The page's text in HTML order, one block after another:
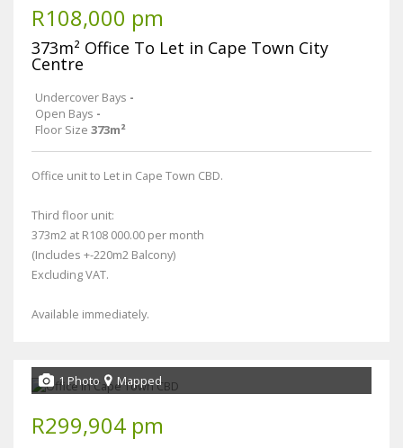
R108,000 pm
373m² Office To Let in Cape Town City
Centre
Undercover Bays -
Open Bays -
Floor Size 373m²
Office unit to Let in Cape Town CBD.
Third floor unit:
373m2 at R108 000.00 per month
(Includes +-220m2 Balcony)
Excluding VAT.
Available immediately.
1 Photo Mapped
R299,904 pm